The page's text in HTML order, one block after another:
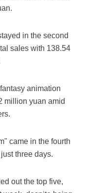
in the second
sales with 138.54
animation
million yuan amid
came in the fourth
three days.
out the top five,